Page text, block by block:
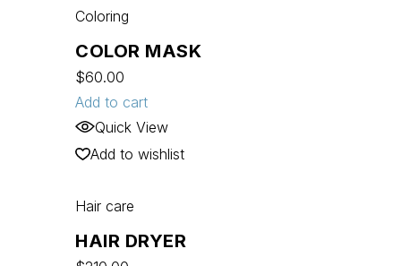
Coloring
COLOR MASK
$60.00
Add to cart
Quick View
Add to wishlist
Hair care
HAIR DRYER